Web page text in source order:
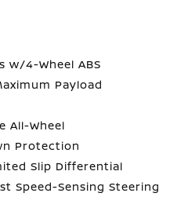
w/4-Wheel ABS
Payload
All-Wheel
Protection
Slip Differential
Speed-Sensing Steering